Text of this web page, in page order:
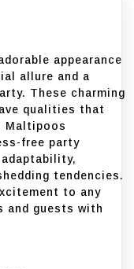
appearance
allure and a
These charming
qualities that
Maltipoos
free party
tendencies.
to any
and guests with